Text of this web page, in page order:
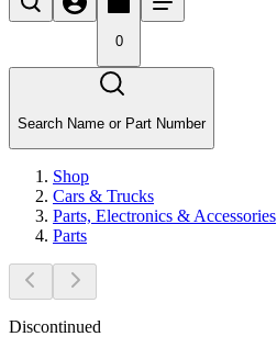
0
Search Name or Part Number
Shop
Cars & Trucks
Parts, Electronics & Accessories
Parts
Discontinued